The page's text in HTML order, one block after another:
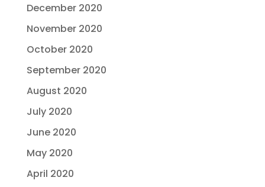
December 2020
November 2020
October 2020
September 2020
August 2020
July 2020
June 2020
May 2020
April 2020